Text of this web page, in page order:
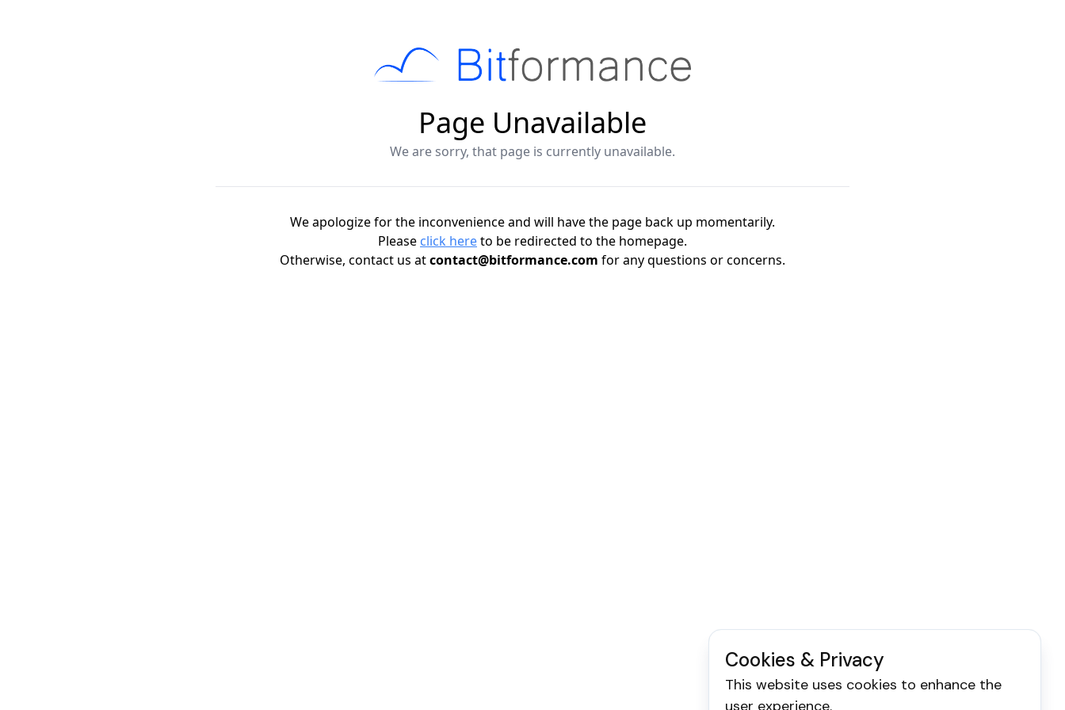
Cookies & Privacy
This website uses cookies to enhance the
user experience.
Page Unavailable
We are sorry, that page is currently unavailable.
We apologize for the inconvenience and will have the page back up momentarily.
Please click hereto be redirected to the homepage.
Otherwise, contact us atcontact@bitformance.com for any questions or concerns.